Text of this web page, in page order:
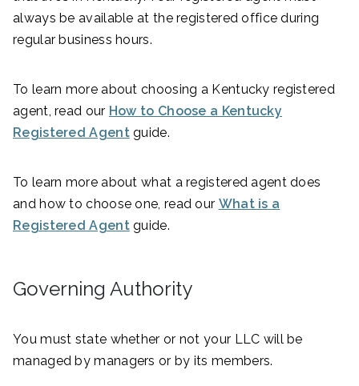
always be available at the registered office during
regular business hours.
To learn more about choosing a Kentucky registered
agent, read our How to Choose a Kentucky
Registered Agentguide.
To learn more about what a registered agent does
and how to choose one, read our What is a
Registered Agentguide.
Governing Authority
You must state whether or not your LLC will be
managed by managers or by its members.